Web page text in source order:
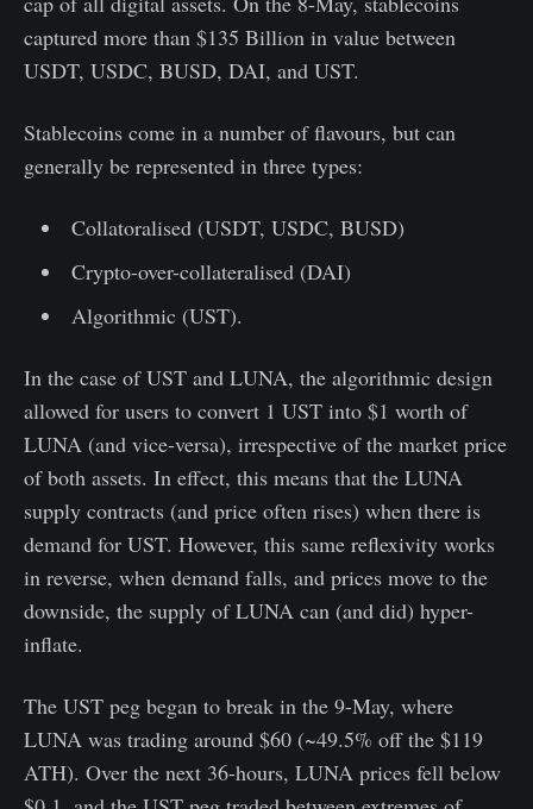
captured more than $135 Billion in value between
USDT, USDC, BUSD, DAI, and UST.
Stablecoins come in a number of flavours, but can
generally be represented in three types:
Collatoralised (USDT, USDC, BUSD)
Crypto-over-collateralised (DAI)
Algorithmic (UST).
In the case of UST and LUNA, the algorithmic design
allowed for users to convert 1 UST into $1 worth of
LUNA (and vice-versa), irrespective of the market price
of both assets. In effect, this means that the LUNA
supply contracts (and price often rises) when there is
demand for UST. However, this same reflexivity works
in reverse, when demand falls, and prices move to the
downside, the supply of LUNA can (and did) hyper-
inflate.
The UST peg began to break in the 9-May, where
LUNA was trading around $60 (~49.5% off the $119
ATH). Over the next 36-hours, LUNA prices fell below